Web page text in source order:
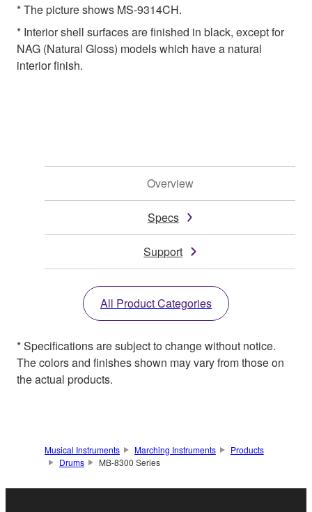
* The picture shows MS-9314CH.
* Interior shell surfaces are finished in black, except for
NAG (Natural Gloss) models which have a natural
interior finish.
Overview
Specs
Support
All Product Categories
* Specifications are subject to change without notice.
The colors and finishes shown may vary from those on
the actual products.
Musical Instruments Marching Instruments
Products
Drums
MB-8300 Series